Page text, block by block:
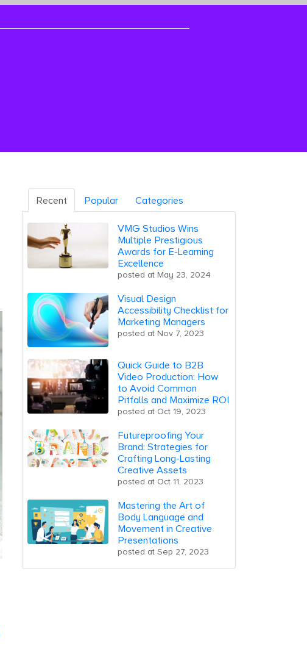
Recent Popular Categories
VMG Studios Wins
Multiple Prestigious
Awards for E-Learning
Excellence
posted at May 23, 2024
Visual Design
Accessibility Checklist for
Marketing Managers
posted at Nov 7, 2023
Quick Guide to B2B
Video Production: How
to Avoid Common
Pitfalls and Maximize ROI
posted at Oct 19, 2023
Futureproofing Your
Brand: Strategies for
Crafting Long-Lasting
Creative Assets
posted at Oct 11, 2023
Mastering the Art of
Body Language and
Movement in Creative
Presentations
posted at Sep 27, 2023